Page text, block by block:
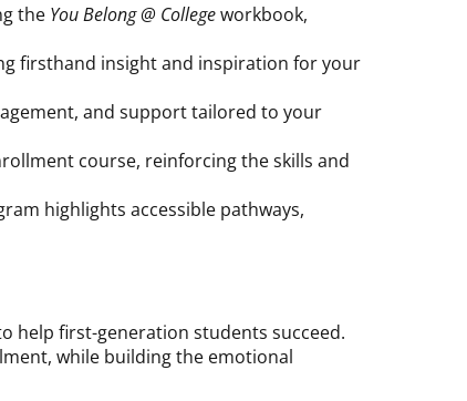
the You Belong @ Collegeworkbook,
firsthand insight and inspiration for your
and support tailored to your
course, reinforcing the skills and
highlights accessible pathways,
help first-generation students succeed.
while building the emotional